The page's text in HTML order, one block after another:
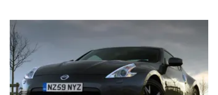
Nissan
370Z
Black
Edition